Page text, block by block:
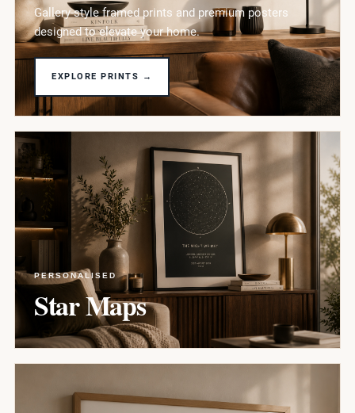
Gallery-style framed prints and premium posters
designed to elevate your home.
EXPLORE PRINTS →
PERSONALISED
Star Maps